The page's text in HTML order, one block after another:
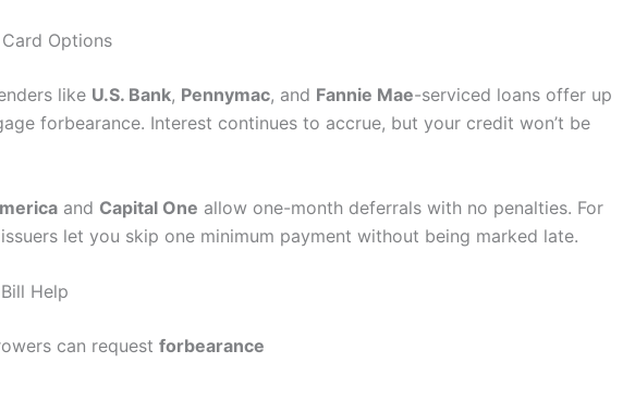
Options
like U.S. Bank, Pennymac, and Fannie Mae-serviced loans offer up
forbearance. Interest continues to accrue, but your credit won’t be
and Capital One allow one-month deferrals with no penalties. For
let you skip one minimum payment without being marked late.
Help
can request forbearance